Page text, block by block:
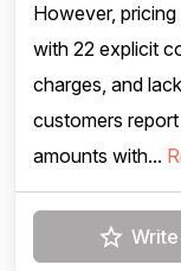
However,
with 22 explicit
charges, and
customers
amounts with...